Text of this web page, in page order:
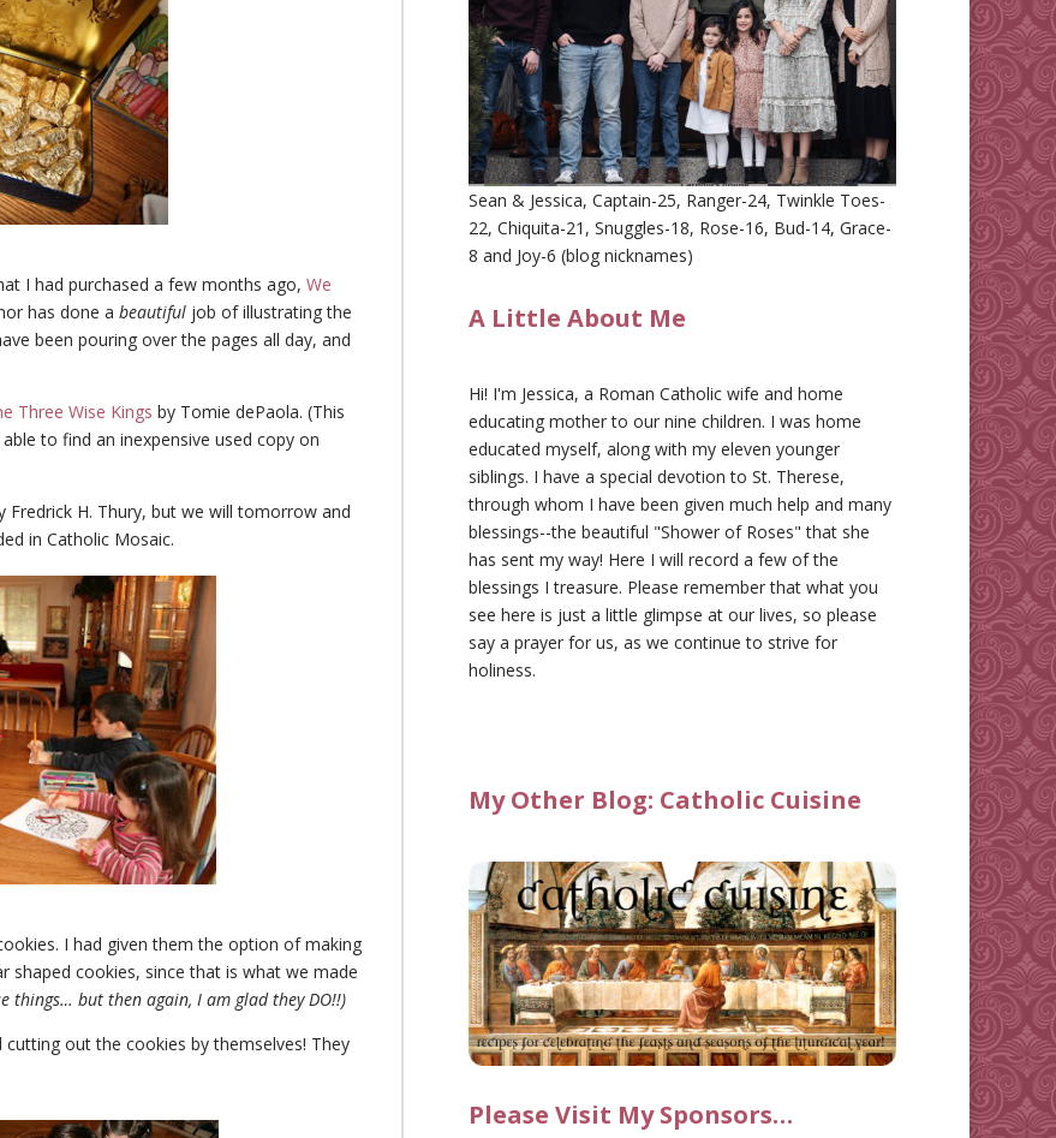
I had purchased a few months ago, We
has done a beautiful job of illustrating the
been pouring over the pages all day, and
Three Wise Kings by Tomie dePaola. (This
to find an inexpensive used copy on
Fredrick H. Thury, but we will tomorrow and
in Catholic Mosaic.
I had given them the option of making
shaped cookies, since that is what we made
things… but then again, I am glad they DO!!)
out the cookies by themselves! They
Sean & Jessica, Captain-25, Ranger-24, Twinkle Toes-
22, Chiquita-21, Snuggles-18, Rose-16, Bud-14, Grace-
8 and Joy-6 (blog nicknames)
A Little About Me
Hi! I'm Jessica, a Roman Catholic wife and home
educating mother to our nine children. I was home
educated myself, along with my eleven younger
siblings. I have a special devotion to St. Therese,
through whom I have been given much help and many
blessings--the beautiful "Shower of Roses" that she
has sent my way! Here I will record a few of the
blessings I treasure. Please remember that what you
see here is just a little glimpse at our lives, so please
say a prayer for us, as we continue to strive for
holiness.
My Other Blog: Catholic Cuisine
Please Visit My Sponsors…